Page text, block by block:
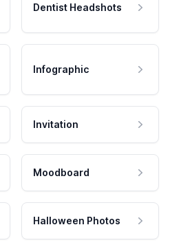
Dentist Headshots
Infographic
Invitation
Moodboard
Halloween Photos